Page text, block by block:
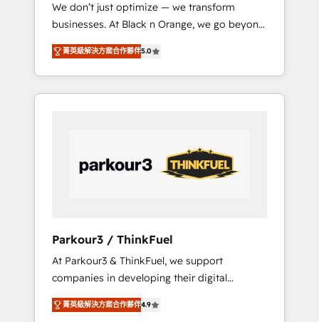
data migration Custom AI agents Revenue
Operations API integrations AI-ready Website
design Let’s turn your CRM into your growth
engine!
We don’t just optimize — we transform
businesses. At Black n Orange, we go beyond
traditional Inbound Marketing with our
exclusive methodologies: BOOMS and
BOOST. Together, they form a powerful
combination that has driven success for over
performance growth strategies that integrate
data-driven marketing, automation, and
revenue intelligence to help companies scale
accelerating your growth and positioning
yourself as an undisputed leader. 🔹 BOOST:
Optimize your digital transformation process
A methodology designed to implement
HubSpot effectively and optimize your
菁英級解決方案合作夥伴5.0
Parkour3 / ThinkFuel
At Parkour3 & ThinkFuel, we support
companies in developing their digital
strategies by leveraging technologies and
automating their marketing and sales
菁英級解決方案合作夥伴4.9